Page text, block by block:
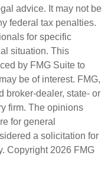
advice. It may not be
federal tax penalties.
for specific
situation. This
by FMG Suite to
be of interest. FMG,
broker-dealer, state- or
firm. The opinions
for general
a solicitation for
Copyright 2026 FMG